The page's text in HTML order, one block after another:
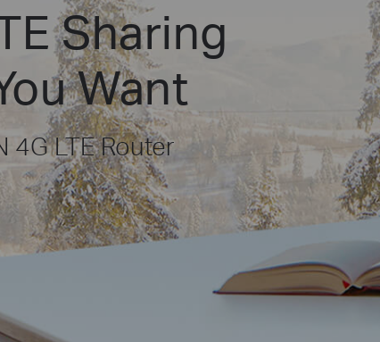
Sharing
Want
LTE Router